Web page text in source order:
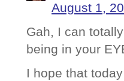
August 1,
Gah, I can
being in your
I hope that